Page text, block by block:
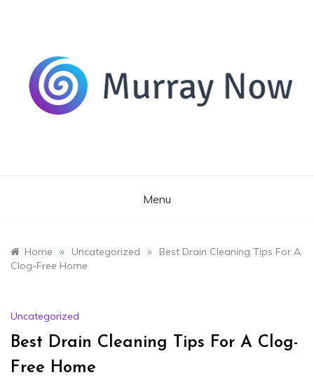
Menu
Home » Uncategorized »
Best Drain Cleaning Tips For A
Clog-Free Home
Uncategorized
Best Drain Cleaning Tips For A Clog-
Free Home